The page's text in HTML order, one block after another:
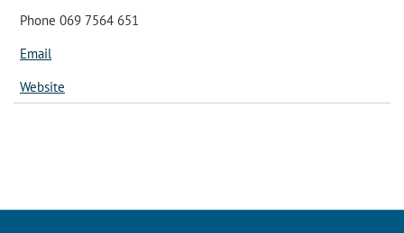
Phone 069 7564 651
Email
Website